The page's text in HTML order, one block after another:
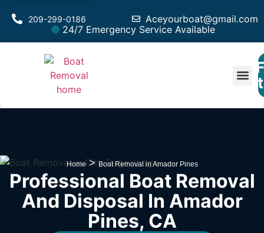
Aceyourboat@gmail.com
209-299-0186
24/7 Emergency Service Available
Home>Boat Removal in Amador Pines
Professional Boat Removal
And Disposal In Amador
Pines, CA